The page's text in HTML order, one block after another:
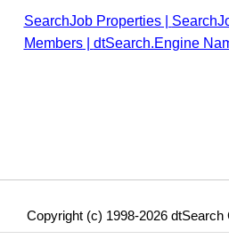
SearchJob Properties|
Members| dtSearch.Engine
Copyright (c) 1998-2026 dtSearch